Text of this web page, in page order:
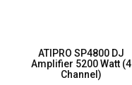
ATIPRO SP4800 DJ
Amplifier 5200 Watt (4
Channel)